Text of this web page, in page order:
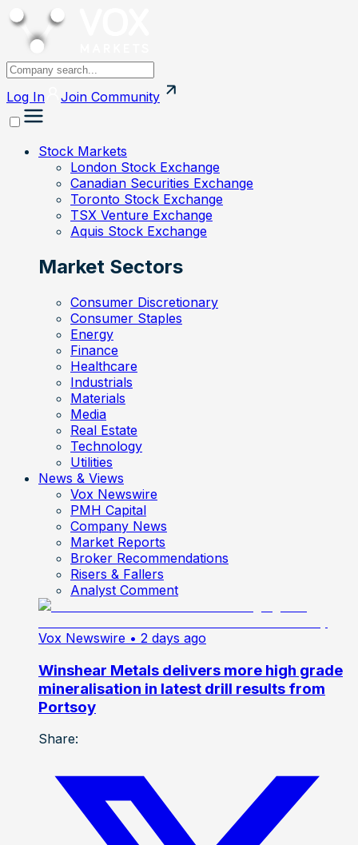
Log In Join Community
Stock Markets
London Stock Exchange
Canadian Securities Exchange
Toronto Stock Exchange
TSX Venture Exchange
Aquis Stock Exchange
Market Sectors
Consumer Discretionary
Consumer Staples
Energy
Finance
Healthcare
Industrials
Materials
Media
Real Estate
Technology
Utilities
News & Views
Vox Newswire
PMH Capital
Company News
Market Reports
Broker Recommendations
Risers & Fallers
Analyst Comment
Vox Newswire • 2 days ago
Winshear Metals delivers more high grade
mineralisation in latest drill results from
Portsoy
Share: